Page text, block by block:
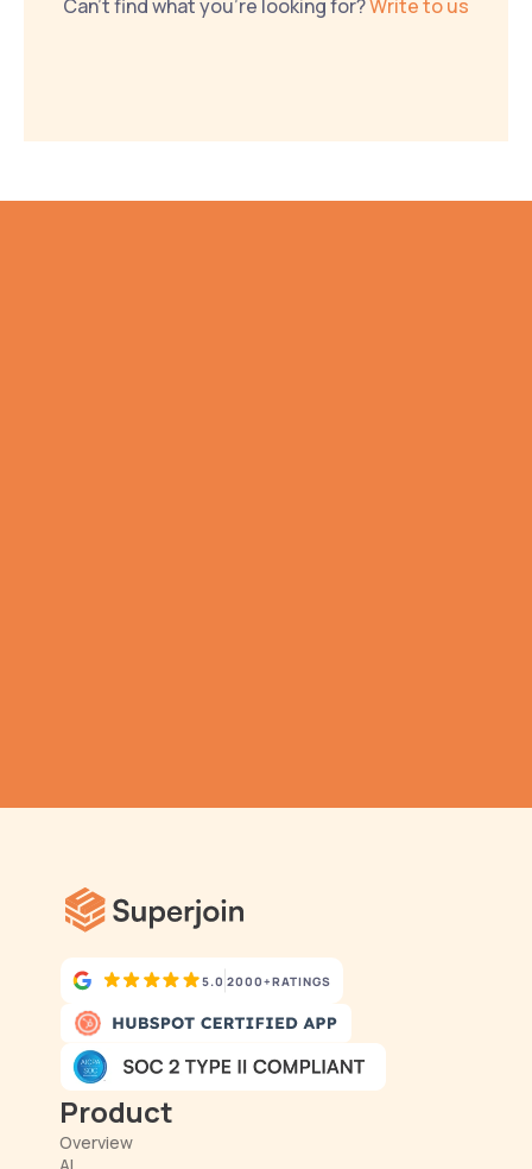
Can't find what you're looking for? Write to us
2000+RATINGS
5.0
Product
Overview